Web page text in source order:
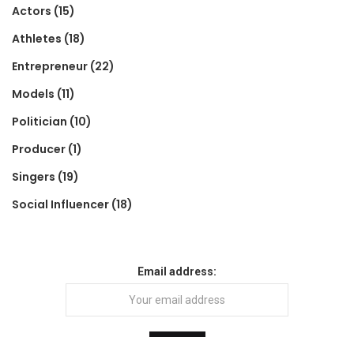
Actors (15)
Athletes (18)
Entrepreneur (22)
Models (11)
Politician (10)
Producer (1)
Singers (19)
Social Influencer (18)
Email address: